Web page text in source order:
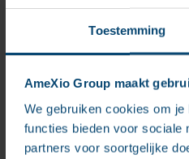
Toestemming
AmeXio Group maakt
We gebruiken cookies om
functies bieden voor sociale
partners voor soortgelijke
while ensuring security,
modern data solutions
“This partnership
their digital
said Eric Gavoty, Senior